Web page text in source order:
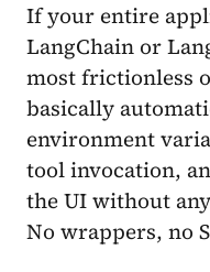
If your entire
LangChain or
most frictionless
basically
environment
tool invocation,
the UI without
No wrappers, no